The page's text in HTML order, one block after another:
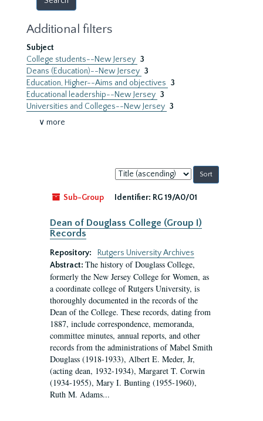
Additional filters
Subject
College students--New Jersey 3
Deans (Education)--New Jersey 3
Education, Higher--Aims and objectives 3
Educational leadership--New Jersey 3
Universities and Colleges--New Jersey 3
∨ more
Sort
by:
Sub-Group
Identifier: RG 19/A0/01
Dean of Douglass College (Group I)
Records
Repository:
Rutgers University Archives
Abstract: The history of Douglass College,
formerly the New Jersey College for Women, as
a coordinate college of Rutgers University, is
thoroughly documented in the records of the
Dean of the College. These records, dating from
1887, include correspondence, memoranda,
committee minutes, annual reports, and other
records from the administrations of Mabel Smith
Douglass (1918-1933), Albert E. Meder, Jr,
(acting dean, 1932-1934), Margaret T. Corwin
(1934-1955), Mary I. Bunting (1955-1960),
Ruth M. Adams...